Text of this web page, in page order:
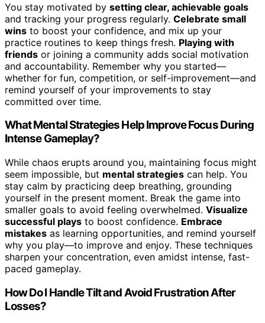
You stay motivated by setting clear, achievable goals
and tracking your progress regularly. Celebrate small
wins to boost your confidence, and mix up your
practice routines to keep things fresh. Playing with
friends or joining a community adds social motivation
and accountability. Remember why you started—
whether for fun, competition, or self-improvement—and
remind yourself of your improvements to stay
committed over time.
What Mental Strategies Help Improve Focus During
Intense Gameplay?
While chaos erupts around you, maintaining focus might
seem impossible, but mental strategies can help. You
stay calm by practicing deep breathing, grounding
yourself in the present moment. Break the game into
smaller goals to avoid feeling overwhelmed. Visualize
successful plays to boost confidence. Embrace
mistakes as learning opportunities, and remind yourself
why you play—to improve and enjoy. These techniques
sharpen your concentration, even amidst intense, fast-
paced gameplay.
How Do I Handle Tilt and Avoid Frustration After
Losses?